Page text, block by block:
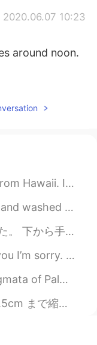
2020.06.07 10:23
around noon.
like that
are here in the pet stores....
🔥 Also, my students ret...
た。苺味は少し足りないかも。層的に苺ムース層だけは改善す...
are... Nobody said it wa...
it’s all the same, it...
ラやコイも大丈夫だった。小さい竿なので、魚...